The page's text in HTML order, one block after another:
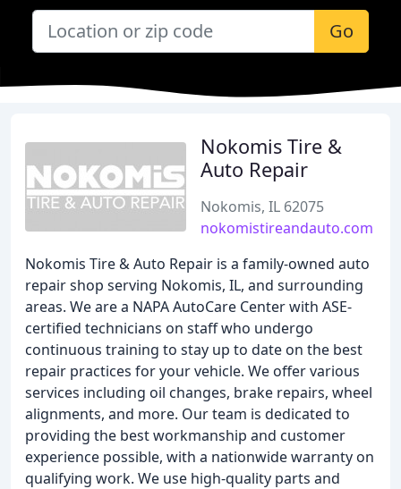
Go
Nokomis Tire &
Auto Repair
Nokomis, IL 62075
nokomistireandauto.com
Nokomis Tire & Auto Repair is a family-owned auto
repair shop serving Nokomis, IL, and surrounding
areas. We are a NAPA AutoCare Center with ASE-
certified technicians on staff who undergo
continuous training to stay up to date on the best
repair practices for your vehicle. We offer various
services including oil changes, brake repairs, wheel
alignments, and more. Our team is dedicated to
providing the best workmanship and customer
experience possible, with a nationwide warranty on
qualifying work. We use high-quality parts and